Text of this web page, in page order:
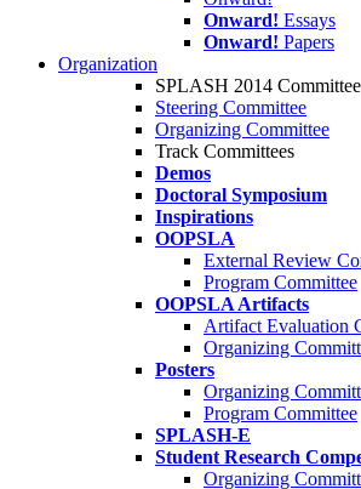
Onward! Essays
Onward! Papers
Organization
SPLASH 2014
Steering Committee
Organizing Committee
Track Committees
Demos
Doctoral Symposium
Inspirations
OOPSLA
External Review
Program Committee
OOPSLA Artifacts
Artifact Evaluation
Organizing
Posters
Organizing
Program Committee
SPLASH-E
Student Research
Organizing